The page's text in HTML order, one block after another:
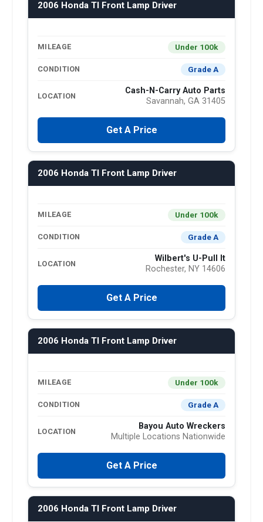
2006 Honda Tl Front Lamp Driver
MILEAGE Under 100k
CONDITION Grade A
LOCATION
Cash-N-Carry Auto Parts
Savannah, GA 31405
Get A Price
2006 Honda Tl Front Lamp Driver
MILEAGE Under 100k
CONDITION Grade A
LOCATION
Wilbert's U-Pull It
Rochester, NY 14606
Get A Price
2006 Honda Tl Front Lamp Driver
MILEAGE Under 100k
CONDITION Grade A
LOCATION
Bayou Auto Wreckers
Multiple Locations Nationwide
Get A Price
2006 Honda Tl Front Lamp Driver